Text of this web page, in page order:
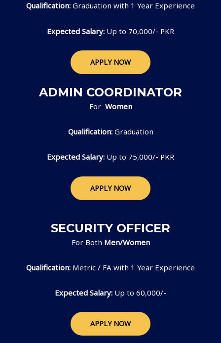
Qualification: Graduation with 1 Year Experience
Expected Salary: Up to 70,000/- PKR
APPLY NOW
ADMIN COORDINATOR
For Women
Qualification:Graduation
Expected Salary: Up to 75,000/- PKR
APPLY NOW
SECURITY OFFICER
For Both Men/Women
Qualification: Metric / FA with 1 Year Experience
Expected Salary: Up to 60,000/-
APPLY NOW